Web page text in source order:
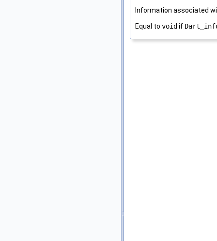
Information associated
Equal to void if